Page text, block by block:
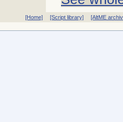
[Home] [Script library] [AltME